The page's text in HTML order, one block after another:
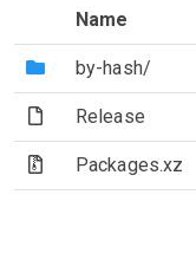
Name
(Directory)
by-hash/
(File)Release
(Archive file)
Packages.xz